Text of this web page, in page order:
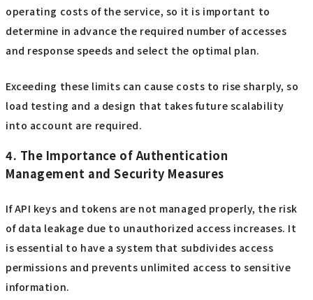
operating costs of the service, so it is important to
determine in advance the required number of accesses
and response speeds and select the optimal plan.
Exceeding these limits can cause costs to rise sharply, so
load testing and a design that takes future scalability
into account are required.
4. The Importance of Authentication
Management and Security Measures
If API keys and tokens are not managed properly, the risk
of data leakage due to unauthorized access increases. It
is essential to have a system that subdivides access
permissions and prevents unlimited access to sensitive
information.